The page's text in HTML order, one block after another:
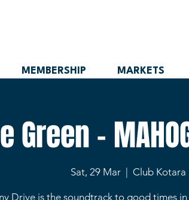
MEMBERSHIP MARKETS
-
Sat, 29 Mar
  |
Club Kotara
Drive is the soundtrack to good times